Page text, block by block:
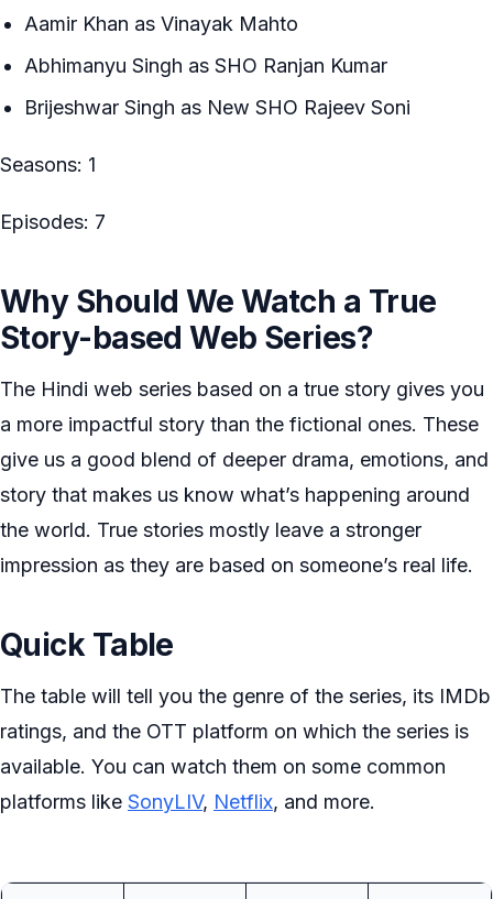
Aamir Khan as Vinayak Mahto
Abhimanyu Singh as SHO Ranjan Kumar
Brijeshwar Singh as New SHO Rajeev Soni
Seasons: 1
Episodes: 7
Why Should We Watch a True
Story-based Web Series?
The Hindi web series based on a true story gives you
a more impactful story than the fictional ones. These
give us a good blend of deeper drama, emotions, and
story that makes us know what’s happening around
the world. True stories mostly leave a stronger
impression as they are based on someone’s real life.
Quick Table
The table will tell you the genre of the series, its IMDb
ratings, and the OTT platform on which the series is
available. You can watch them on some common
platforms like SonyLIV, Netflix, and more.